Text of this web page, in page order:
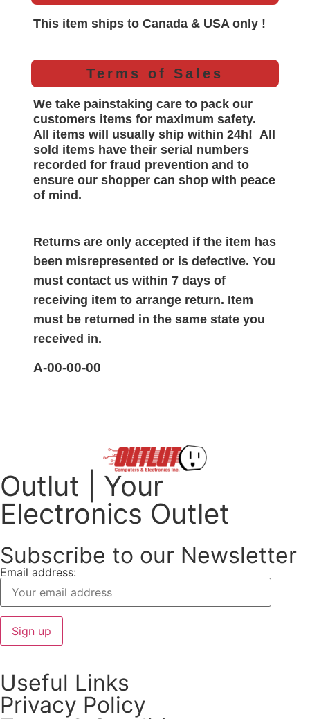
This item ships to Canada & USA only !
Terms of Sales
We take painstaking care to pack our
customers items for maximum safety.
All items will usually ship within 24h! All
sold items have their serial numbers
recorded for fraud prevention and to
ensure our shopper can shop with peace
of mind.
Returns are only accepted if the item has
been misrepresented or is defective. You
must contact us within 7 days of
receiving item to arrange return. Item
must be returned in the same state you
received in.
A-00-00-00
Outlut | Your
Electronics Outlet
Subscribe to our Newsletter
Email address:
Useful Links
Privacy Policy